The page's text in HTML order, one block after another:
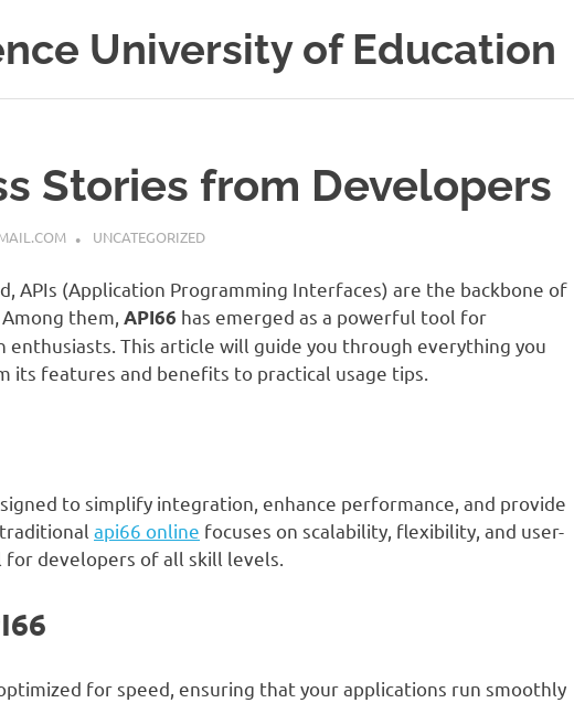
University of Education
Stories from Developers
UNCATEGORIZED
APIs (Application Programming Interfaces) are the backbone of
them, API66 has emerged as a powerful tool for
enthusiasts. This article will guide you through everything you
features and benefits to practical usage tips.
to simplify integration, enhance performance, and provide
api66 online focuses on scalability, flexibility, and user-
developers of all skill levels.
for speed, ensuring that your applications run smoothly